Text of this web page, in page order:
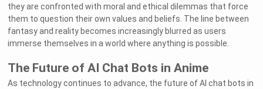
they are confronted with moral and ethical dilemmas that force
them to question their own values and beliefs. The line between
fantasy and reality becomes increasingly blurred as users
immerse themselves in a world where anything is possible.
The Future of AI Chat Bots in Anime
As technology continues to advance, the future of AI chat bots in